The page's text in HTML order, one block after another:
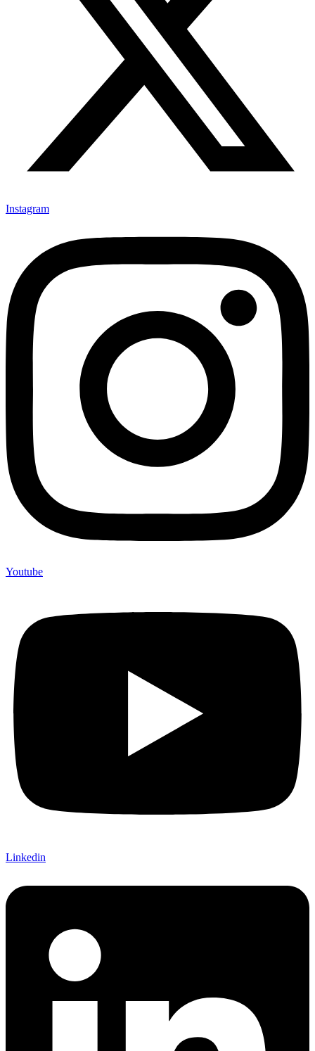
Instagram
Youtube
Linkedin